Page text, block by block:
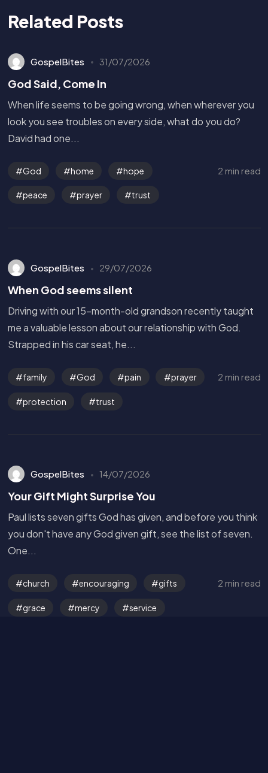
Related Posts
GospelBites 31/07/2026
God Said, Come In
When life seems to be going wrong, when wherever you
look you see troubles on every side, what do you do?
David had one...
God home hope
peace prayer trust
2 min read
GospelBites 29/07/2026
When God seems silent
Driving with our 15-month-old grandson recently taught
me a valuable lesson about our relationship with God.
Strapped in his car seat, he...
family God pain prayer
protection trust
2 min read
GospelBites 14/07/2026
Your Gift Might Surprise You
Paul lists seven gifts God has given, and before you think
you don't have any God given gift, see the list of seven.
One...
church encouraging gifts
grace mercy service
2 min read
Get in Touch
Read the Bible